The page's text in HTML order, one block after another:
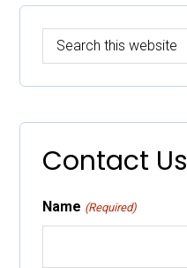
Primary
Sidebar
Search
this
website
Contact Us
Name (Required)